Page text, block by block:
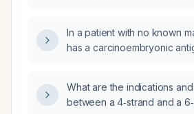
In a patient with no known
has a carcinoembryonic
subpleural lesion, what is
step in management?
What are the indications
between a 4‑strand and a